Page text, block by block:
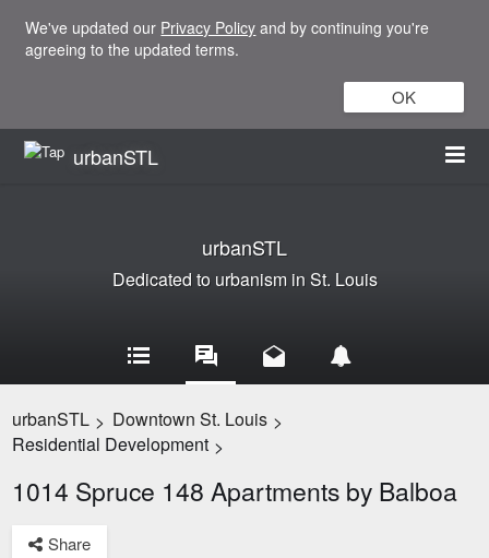
We've updated our Privacy Policy and by continuing you're
agreeing to the updated terms.
OK
urbanSTL
urbanSTL
Dedicated to urbanism in St. Louis
urbanSTL > Downtown St. Louis >
Residential Development >
1014 Spruce 148 Apartments by Balboa
Share